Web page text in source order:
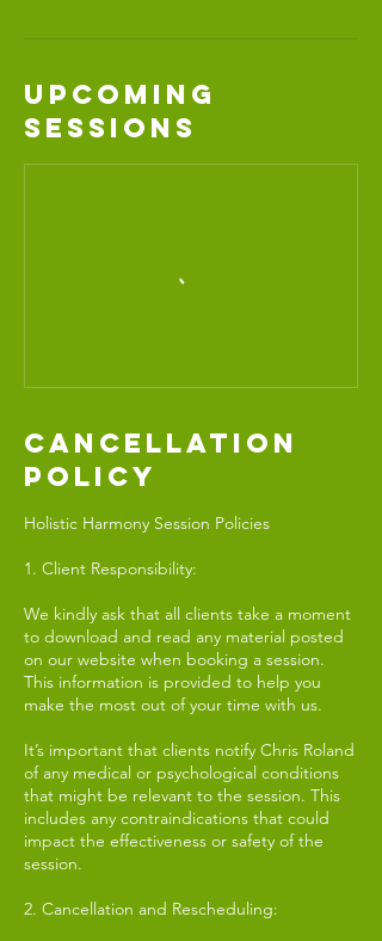
Upcoming
Sessions
Cancellation
Policy
Holistic Harmony Session Policies
1. Client Responsibility:
We kindly ask that all clients take a moment
to download and read any material posted
on our website when booking a session.
This information is provided to help you
make the most out of your time with us.
It’s important that clients notify Chris Roland
of any medical or psychological conditions
that might be relevant to the session. This
includes any contraindications that could
impact the effectiveness or safety of the
session.
2. Cancellation and Rescheduling: